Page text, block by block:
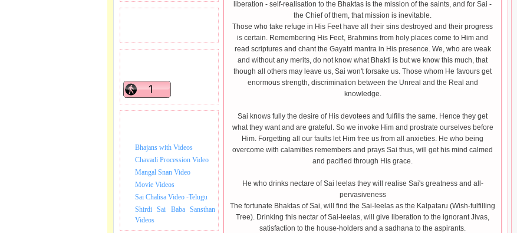
Bhajans with Videos
Chavadi Procession Video
Mangal Snan Video
Movie Videos
Sai Chalisa Video -Telugu
Shirdi Sai Baba Sansthan
Videos
liberation - self-realisation to the Bhaktas is the mission of the saints, and for Sai -
the Chief of them, that mission is inevitable.
Those who take refuge in His Feet have all their sins destroyed and their progress
is certain. Remembering His Feet, Brahmins from holy places come to Him and
read scriptures and chant the Gayatri mantra in His presence. We, who are weak
and without any merits, do not know what Bhakti is but we know this much, that
though all others may leave us, Sai won't forsake us. Those whom He favours get
enormous strength, discrimination between the Unreal and the Real and
knowledge.
Sai knows fully the desire of His devotees and fulfills the same. Hence they get
what they want and are grateful. So we invoke Him and prostrate ourselves before
Him. Forgetting all our faults let Him free us from all anxieties. He who being
overcome with calamities remembers and prays Sai thus, will get his mind calmed
and pacified through His grace.
He who drinks nectare of Sai leelas they will realise Sai's greatness and all-
pervasiveness
The fortunate Bhaktas of Sai, will find the Sai-leelas as the Kalpataru (Wish-fulfilling
Tree). Drinking this nectar of Sai-leelas, will give liberation to the ignorant Jivas,
satisfaction to the house-holders and a sadhana to the aspirants.